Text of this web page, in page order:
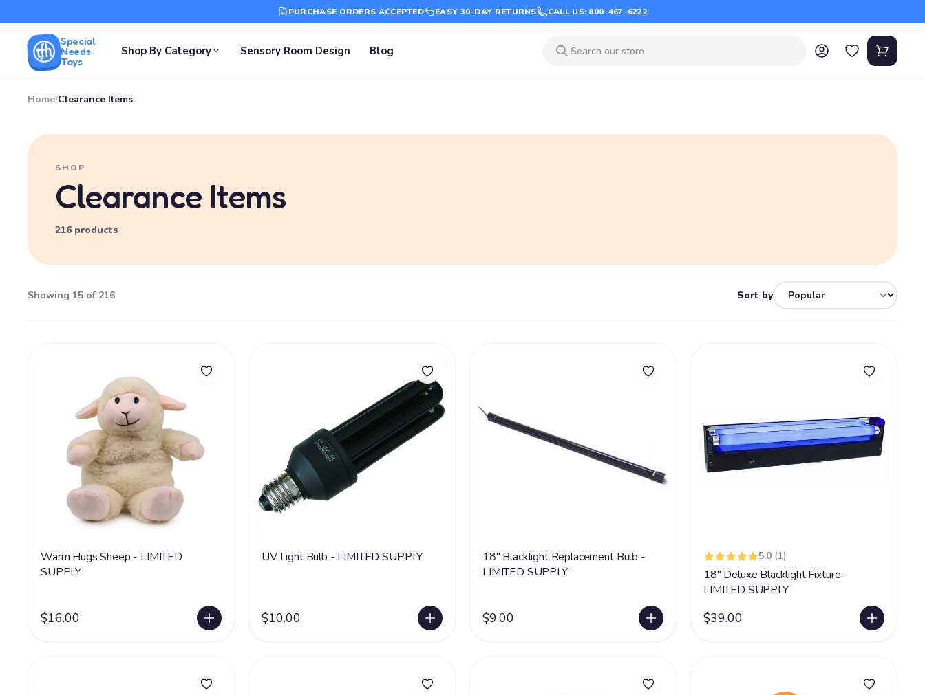
PURCHASE ORDERS ACCEPTED EASY 30-DAY RETURNS CALL US: 800-467-6222
Special
Needs
Toys
Shop By Category Sensory Room Design Blog
Home/Clearance Items
SHOP
Clearance Items
216 products
Showing 15 of 216 Sort by
Warm Hugs Sheep - LIMITED
SUPPLY
$16.00
UV Light Bulb - LIMITED SUPPLY
$10.00
18" Blacklight Replacement Bulb -
LIMITED SUPPLY
$9.00
5.0 (1)
18" Deluxe Blacklight Fixture -
LIMITED SUPPLY
$39.00